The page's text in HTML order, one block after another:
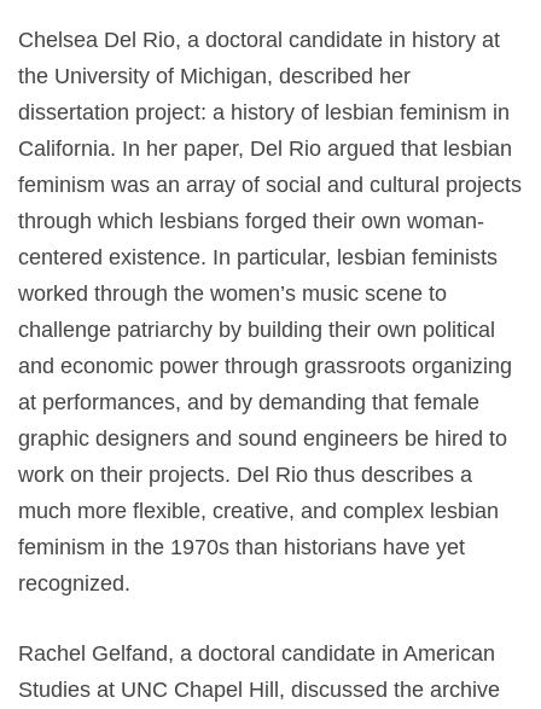
Chelsea Del Rio, a doctoral candidate in history at
the University of Michigan, described her
dissertation project: a history of lesbian feminism in
California. In her paper, Del Rio argued that lesbian
feminism was an array of social and cultural projects
through which lesbians forged their own woman-
centered existence. In particular, lesbian feminists
worked through the women’s music scene to
challenge patriarchy by building their own political
and economic power through grassroots organizing
at performances, and by demanding that female
graphic designers and sound engineers be hired to
work on their projects. Del Rio thus describes a
much more flexible, creative, and complex lesbian
feminism in the 1970s than historians have yet
recognized.
Rachel Gelfand, a doctoral candidate in American
Studies at UNC Chapel Hill, discussed the archive